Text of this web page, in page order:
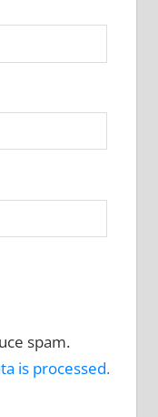
spam.
is processed.